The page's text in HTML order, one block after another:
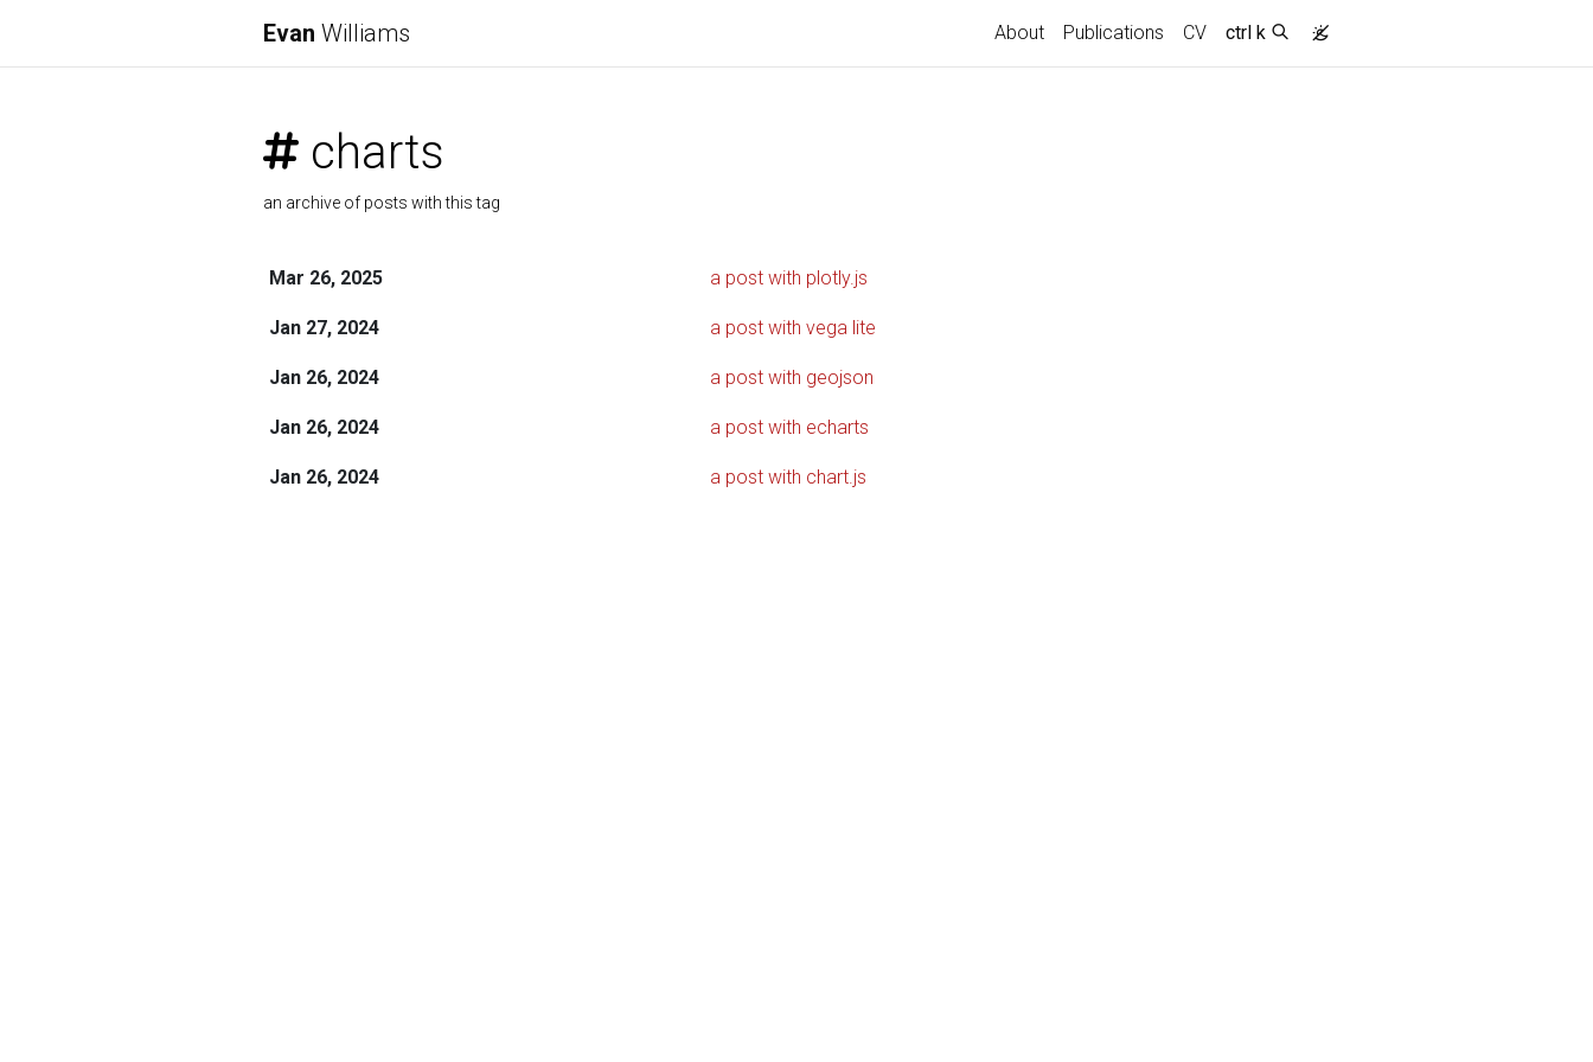
Evan Williams About Publications CV ctrl k
charts
an archive of posts with this tag
Mar 26, 2025 a post with plotly.js
Jan 27, 2024 a post with vega lite
Jan 26, 2024 a post with geojson
Jan 26, 2024 a post with echarts
Jan 26, 2024 a post with chart.js